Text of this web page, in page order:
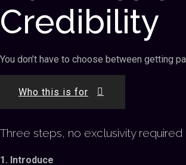
Credibility
You don’t have to choose between getting
Who this is for
Three steps, no exclusivity required
1. Introduce